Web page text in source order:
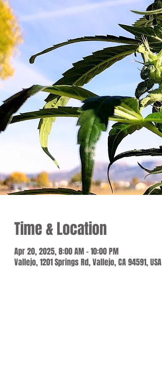
Time & Location
Apr 20, 2025, 8:00 AM – 10:00 PM
Vallejo, 1201 Springs Rd, Vallejo, CA 94591, USA